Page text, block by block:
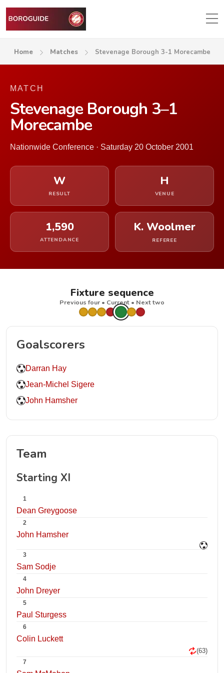
Home Matches Stevenage Borough 3-1 Morecambe
MATCH
Stevenage Borough 3–1
Morecambe
Nationwide Conference · Saturday 20 October 2001
W
RESULT
H
VENUE
1,590
ATTENDANCE
K. Woolmer
REFEREE
Fixture sequence
Previous four • Current • Next two
Goalscorers
Darran Hay
Jean-Michel Sigere
John Hamsher
Team
Starting XI
1
Dean Greygoose
2
John Hamsher
3
Sam Sodje
4
John Dreyer
5
Paul Sturgess
6
Colin Luckett
(63)
7